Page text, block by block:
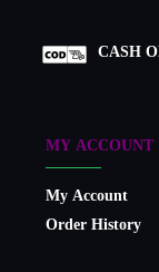
CASH
MY ACCOUNT
My Account
Order History